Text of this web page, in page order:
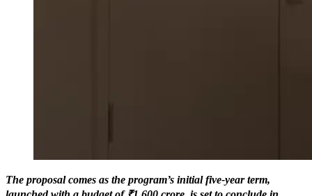
The proposal comes as the program’s initial five-year term,